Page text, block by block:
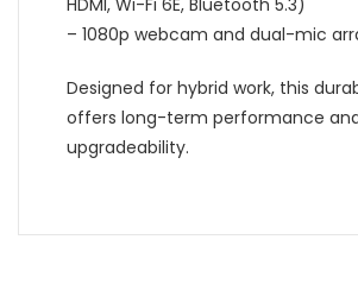
HDMI, Wi-Fi 6E, Bluetooth 5.3)
– 1080p webcam and dual-mic
Designed for hybrid work, this
offers long-term performance
upgradeability.